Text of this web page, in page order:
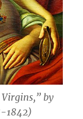
by
1842)